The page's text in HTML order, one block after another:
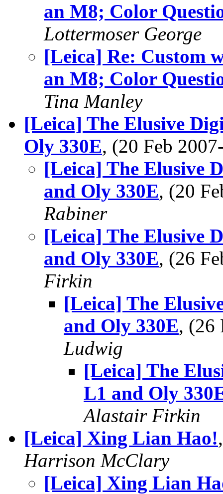
an M8; Color
Lottermoser George
[Leica] Re: Custom
an M8; Color
Tina Manley
[Leica] The Elusive
Oly 330E, (20 Feb
[Leica] The Elusive
and Oly 330E, (20
Rabiner
[Leica] The Elusive
and Oly 330E, (26
Firkin
[Leica] The
and Oly 330E, (26
Ludwig
[Leica] The
L1 and Oly
Alastair Firkin
[Leica] Xing Lian Hao!
Harrison McClary
[Leica] Xing Lian